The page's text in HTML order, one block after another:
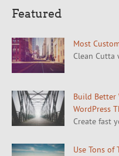
Featured
Most
Clean Cutta
Build Better
WordPress
Create fast
Use Tons